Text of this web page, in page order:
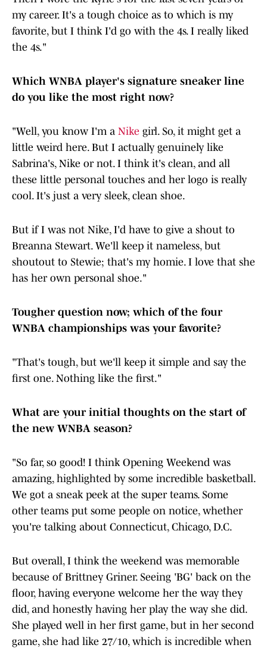
my career. It's a tough choice as to which is my
favorite, but I think I'd go with the 4s. I really liked
the 4s."
Which WNBA player's signature sneaker line
do you like the most right now?
"Well, you know I'm a Nike girl. So, it might get a
little weird here. But I actually genuinely like
Sabrina's, Nike or not. I think it's clean, and all
these little personal touches and her logo is really
cool. It's just a very sleek, clean shoe.
But if I was not Nike, I'd have to give a shout to
Breanna Stewart. We'll keep it nameless, but
shoutout to Stewie; that's my homie. I love that she
has her own personal shoe."
Tougher question now; which of the four
WNBA championships was your favorite?
"That's tough, but we'll keep it simple and say the
first one. Nothing like the first."
What are your initial thoughts on the start of
the new WNBA season?
"So far, so good! I think Opening Weekend was
amazing, highlighted by some incredible basketball.
We got a sneak peek at the super teams. Some
other teams put some people on notice, whether
you're talking about Connecticut, Chicago, D.C.
But overall, I think the weekend was memorable
because of Brittney Griner. Seeing 'BG' back on the
floor, having everyone welcome her the way they
did, and honestly having her play the way she did.
She played well in her first game, but in her second
game, she had like 27/10, which is incredible when